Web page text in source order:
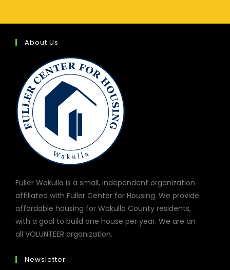
About Us
Fuller Wakulla is a small, independent organization
affiliated with Fuller Center for Housing. We provide
affordable housing for Wakulla County residents,
with a goal to build one house per year. We are an
all VOLUNTEER organization.
Newsletter